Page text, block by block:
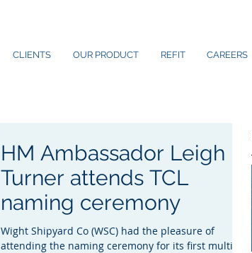
CLIENTS OUR PRODUCT REFIT CAREERS
HM Ambassador Leigh
Turner attends TCL
naming ceremony
Wight Shipyard Co (WSC) had the pleasure of
attending the naming ceremony for its first multi-